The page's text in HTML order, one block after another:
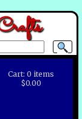
Cart:0 items
$0.00